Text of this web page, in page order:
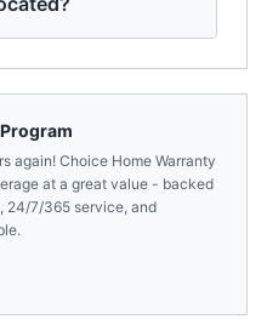
again! Choice Home Warranty
at a great value - backed
24/7/365 service, and